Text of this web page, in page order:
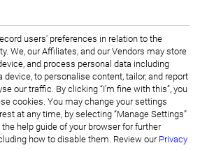
Connect with us
Terms of Use
users' preferences in relation to the
We, our Affiliates, and our Vendors may store
and process personal data including
device, to personalise content, tailor, and report
our traffic. By clicking “I’m fine with this”, you
cookies. You may change your settings
at any time, by selecting “Manage Settings”
help guide of your browser for further
how to disable them. Review our Privacy